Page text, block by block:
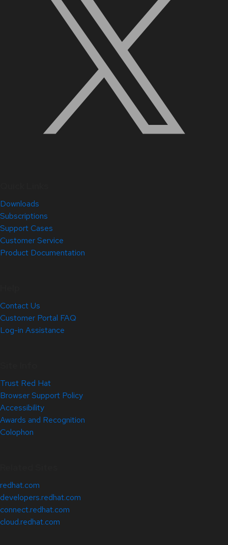
Downloads
Subscriptions
Support Cases
Customer Service
Product Documentation
Contact Us
Customer Portal FAQ
Log-in Assistance
Trust Red Hat
Browser Support Policy
Accessibility
Awards and Recognition
Colophon
redhat.com
developers.redhat.com
connect.redhat.com
cloud.redhat.com